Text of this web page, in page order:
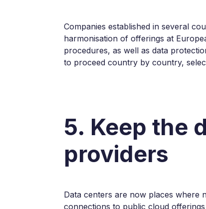
Companies established in several
harmonisation of offerings at
procedures, as well as data
to proceed country by country,
5. Keep the
providers
Data centers are now places where
connections to public cloud